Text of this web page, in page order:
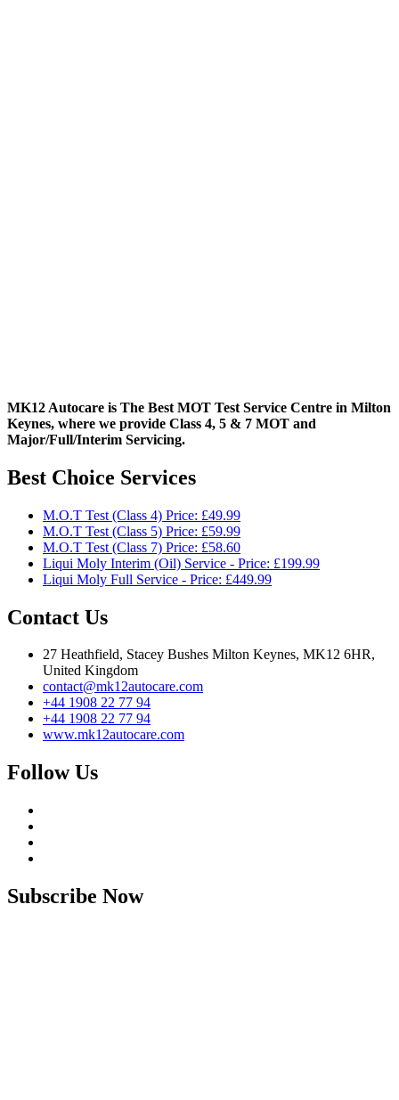
MK12 Autocare is The Best MOT Test Service Centre in Milton
Keynes, where we provide Class 4, 5 & 7 MOT and
Major/Full/Interim Servicing.
Best Choice Services
M.O.T Test (Class 4) Price: £49.99
M.O.T Test (Class 5) Price: £59.99
M.O.T Test (Class 7) Price: £58.60
Liqui Moly Interim (Oil) Service - Price: £199.99
Liqui Moly Full Service - Price: £449.99
Contact Us
27 Heathfield, Stacey Bushes Milton Keynes, MK12 6HR,
United Kingdom
contact@mk12autocare.com
+44 1908 22 77 94
+44 1908 22 77 94
www.mk12autocare.com
Follow Us
Subscribe Now